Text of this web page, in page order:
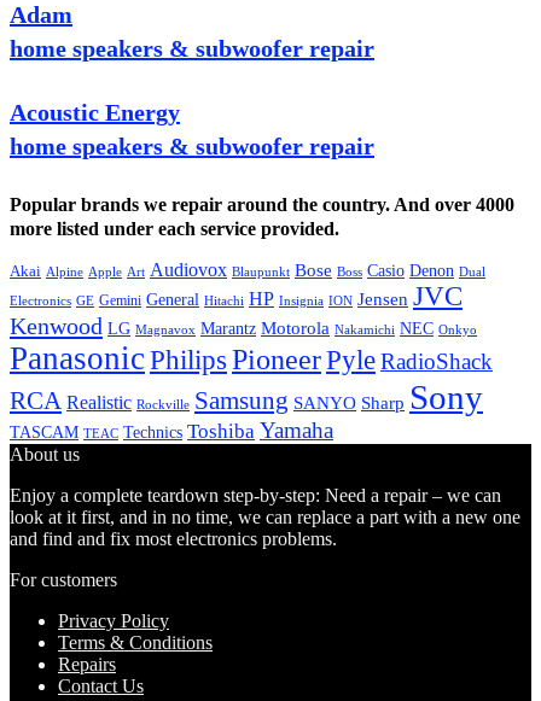
Adam
home speakers & subwoofer repair
Acoustic Energy
home speakers & subwoofer repair
Popular brands we repair around the country. And over 4000
more listed under each service provided.
Akai Alpine Apple Art Audiovox Blaupunkt Bose Boss Casio Denon Dual
Electronics GE Gemini General Hitachi HP Insignia ION Jensen JVC
Kenwood LG Magnavox Marantz Motorola Nakamichi NEC Onkyo
PanasonicPhilips PioneerPyleRadioShack
RCA Realistic Rockville Samsung SANYO Sharp Sony
TASCAM TEAC Technics Toshiba Yamaha
About us
Enjoy a complete teardown step-by-step: Need a repair – we can
look at it first, and in no time, we can replace a part with a new one
and find and fix most electronics problems.
For customers
Privacy Policy
Terms & Conditions
Repairs
Contact Us